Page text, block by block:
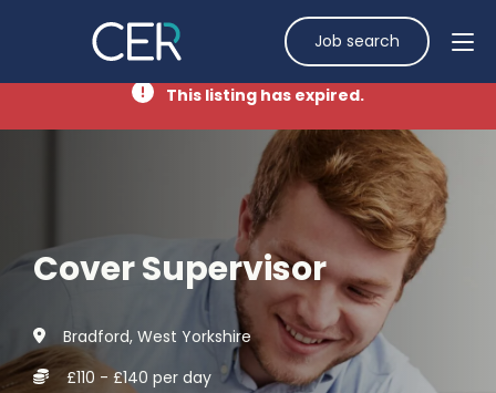
Job search
This listing has expired.
Cover Supervisor
Bradford, West Yorkshire
£110 - £140 per day